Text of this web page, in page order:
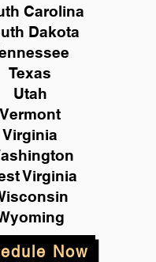
Carolina
Dakota
Texas
Utah
Vermont
Virginia
Virginia
Now